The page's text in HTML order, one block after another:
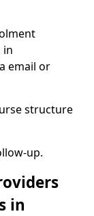
in
email or
structure
up.
in